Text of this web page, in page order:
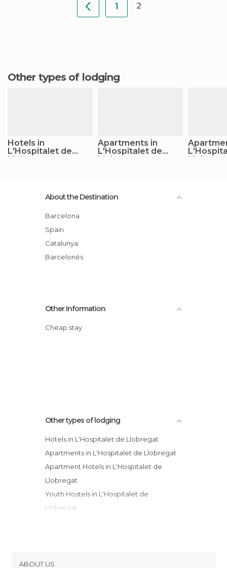
1 2
Other types of lodging
Hotels in
L'Hospitalet de
Llobregat
Apartments in
L'Hospitalet de
Llobregat
About the Destination
Barcelona
Spain
Catalunya
Barcelonés
Other Information
Cheap stay
Other types of lodging
Hotels in L'Hospitalet de Llobregat
Apartments in L'Hospitalet de Llobregat
Apartment Hotels in L'Hospitalet de
Llobregat
Youth Hostels in L'Hospitalet de
Llobregat
ABOUT US